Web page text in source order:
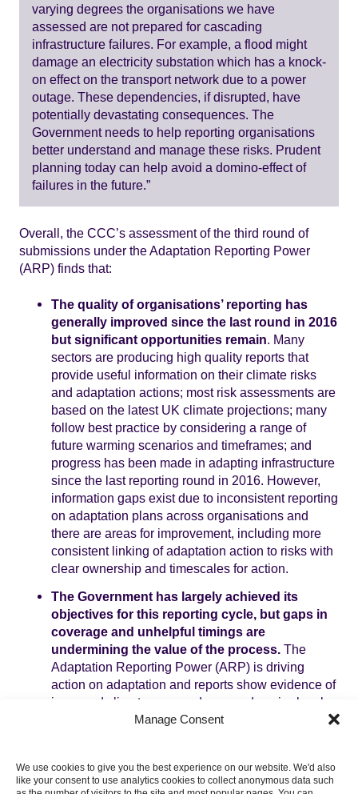
Manage Consent
We use cookies to give you the best experience on our website. We'd also
like your consent to use analytics cookies to collect anonymous data such
varying degrees the organisations we have
assessed are not prepared for cascading
infrastructure failures. For example, a flood might
damage an electricity substation which has a knock-
on effect on the transport network due to a power
outage. These dependencies, if disrupted, have
potentially devastating consequences. The
Government needs to help reporting organisations
better understand and manage these risks. Prudent
planning today can help avoid a domino-effect of
failures in the future.”
Overall, the CCC’s assessment of the third round of
submissions under the Adaptation Reporting Power
(ARP) finds that:
The quality of organisations’ reporting has
generally improved since the last round in 2016
but significant opportunities remain. Many
sectors are producing high quality reports that
provide useful information on their climate risks
and adaptation actions; most risk assessments are
based on the latest UK climate projections; many
follow best practice by considering a range of
future warming scenarios and timeframes; and
progress has been made in adapting infrastructure
since the last reporting round in 2016. However,
information gaps exist due to inconsistent reporting
on adaptation plans across organisations and
there are areas for improvement, including more
consistent linking of adaptation action to risks with
clear ownership and timescales for action.
The Government has largely achieved its
objectives for this reporting cycle, but gaps in
coverage and unhelpful timings are
undermining the value of the process. The
Adaptation Reporting Power (ARP) is driving
action on adaptation and reports show evidence of
improved climate preparedness and senior-level
ownership of climate risk management across all
coverage. Less than 5% of ARP reports were
available in time to inform two key statutory